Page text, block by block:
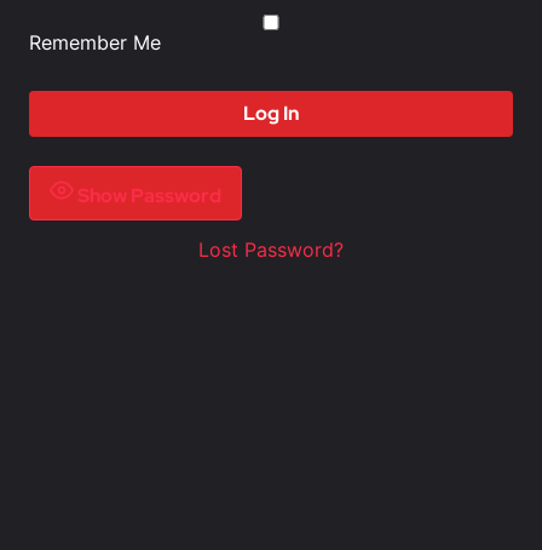
Remember Me
Show Password
Lost Password?